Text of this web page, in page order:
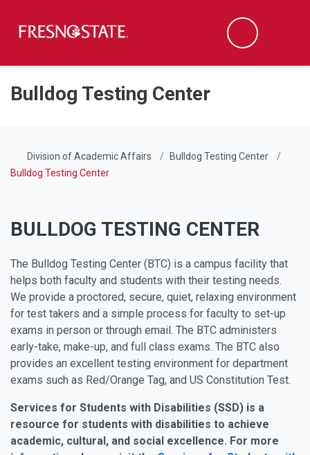
Skip to main content
Skip to main navigation
Skip to footer content
Search
Bulldog Testing Center
Division of Academic Affairs
Bulldog Testing Center
Bulldog Testing Center
BULLDOG TESTING CENTER
The Bulldog Testing Center (BTC) is a campus facility that
helps both faculty and students with their testing needs.
We provide a proctored, secure, quiet, relaxing environment
for test takers and a simple process for faculty to set-up
exams in person or through email. The BTC administers
early-take, make-up, and full class exams. The BTC also
provides an excellent testing environment for department
exams such as Red/Orange Tag, and US Constitution Test.
Services for Students with Disabilities (SSD) is a
resource for students with disabilities to achieve
academic, cultural, and social excellence. For more